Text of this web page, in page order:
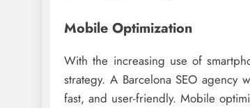
Mobile Optimization
With the increasing use of
strategy. A Barcelona SEO
fast, and user-friendly. Mobile